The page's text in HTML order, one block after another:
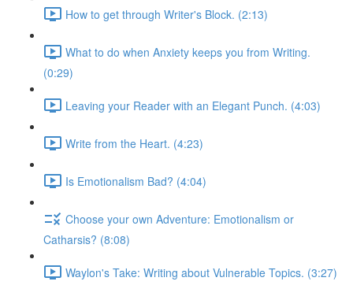
How to get through Writer's Block. (2:13)
What to do when Anxiety keeps you from Writing.
(0:29)
Leaving your Reader with an Elegant Punch. (4:03)
Write from the Heart. (4:23)
Is Emotionalism Bad? (4:04)
Choose your own Adventure: Emotionalism or
Catharsis? (8:08)
Waylon's Take: Writing about Vulnerable Topics. (3:27)